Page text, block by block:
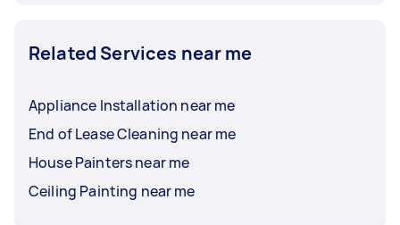
Related Services near me
Appliance Installation near me
End of Lease Cleaning near me
House Painters near me
Ceiling Painting near me